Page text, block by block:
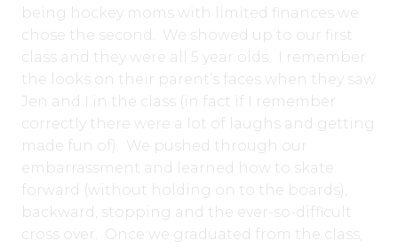
being hockey moms with limited finances we
chose the second. We showed up to our first
class and they were all 5 year olds. I remember
the looks on their parent’s faces when they saw
Jen and I in the class (in fact if I remember
correctly there were a lot of laughs and getting
made fun of). We pushed through our
embarrassment and learned how to skate
forward (without holding on to the boards),
backward, stopping and the ever-so-difficult
cross over. Once we graduated from the class,